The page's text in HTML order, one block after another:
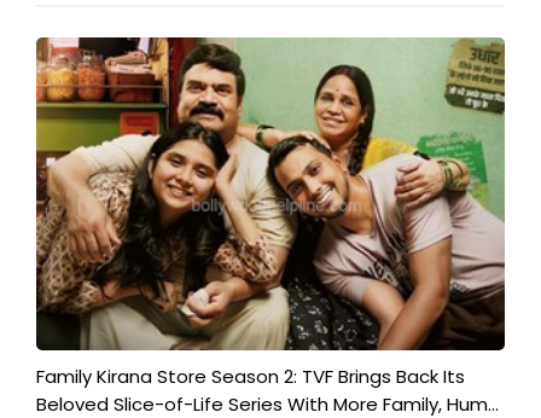
Family Kirana Store Season 2: TVF Brings Back Its
Beloved Slice-of-Life Series With More Family, Hum...